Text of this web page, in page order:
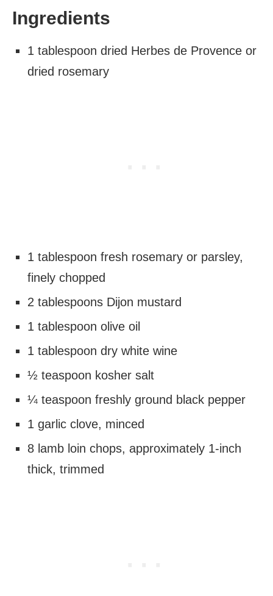
Ingredients
1 tablespoon dried Herbes de Provence or
dried rosemary
1 tablespoon fresh rosemary or parsley,
finely chopped
2 tablespoons Dijon mustard
1 tablespoon olive oil
1 tablespoon dry white wine
½ teaspoon kosher salt
¼ teaspoon freshly ground black pepper
1 garlic clove, minced
8 lamb loin chops, approximately 1-inch
thick, trimmed